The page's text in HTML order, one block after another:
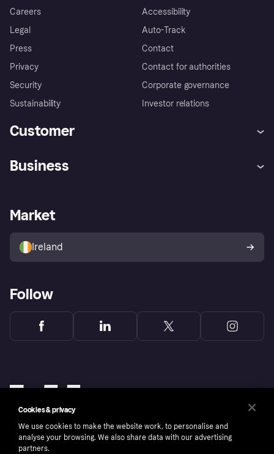
Careers
Legal
Press
Privacy
Security
Sustainability
Accessibility
Auto-Track
Contact
Contact for authorities
Corporate governance
Investor relations
Customer
Store Directory
Buyer protection policy
Your right of withdrawal
Business
Business log in
Market
Ireland
Follow
Cookies & privacy
We use cookies to make the website work, to personalise and
analyse your browsing. We also share data with our advertising
partners.